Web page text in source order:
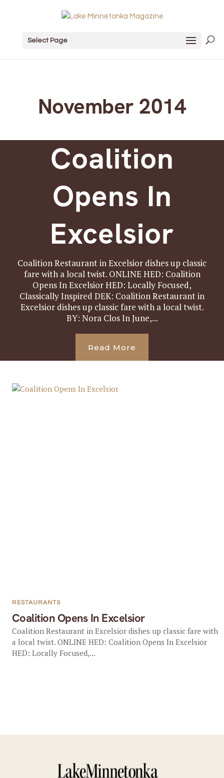
Select Page
November 2014
Coalition
Opens In
Excelsior
Coalition Restaurant in Excelsior dishes up classic
fare with a local twist. ONLINE HED: Coalition
Opens In Excelsior HED: Locally Focused,
Classically Inspired DEK: Coalition Restaurant in
Excelsior dishes up classic fare with a local twist.
BY: Nora Clos In June,...
Read More
Coalition Opens In Excelsior
RESTAURANTS
Coalition Restaurant in Excelsior dishes up classic fare with
a local twist. ONLINE HED: Coalition Opens In Excelsior
HED: Locally Focused,...